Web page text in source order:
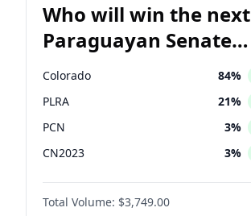
Who will win the next
Paraguayan Senate
election?
Colorado 84%
PLRA 21%
PCN 3%
CN2023 3%
PPQ 3%
PEN
Total Volume: $3,749.00